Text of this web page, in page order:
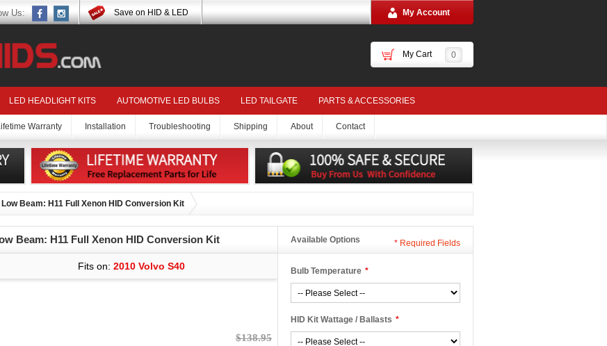
Us: Save on HID & LED My Account
My Cart 0
LED HEADLIGHT KITS AUTOMOTIVE LED BULBS LED TAILGATE PARTS & ACCESSORIES
Warranty Installation Troubleshooting Shipping About Contact
Low Beam: H11 Full Xenon HID Conversion Kit
Beam: H11 Full Xenon HID Conversion Kit
Fits on: 2010 Volvo S40
$138.95
Available Options
*
Bulb Temperature
*
HID Kit Wattage / Ballasts
* Required Fields